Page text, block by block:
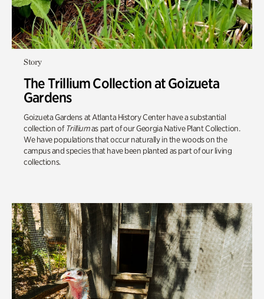
Story
The Trillium Collection at Goizueta
Gardens
Goizueta Gardens at Atlanta History Center have a substantial
collection of Trilliumas part of our Georgia Native Plant Collection.
We have populations that occur naturally in the woods on the
campus and species that have been planted as part of our living
collections.